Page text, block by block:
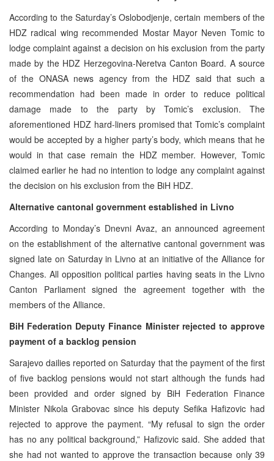
According to the Saturday’s Oslobodjenje, certain members of the
HDZ radical wing recommended Mostar Mayor Neven Tomic to
lodge complaint against a decision on his exclusion from the party
made by the HDZ Herzegovina-Neretva Canton Board. A source
of the ONASA news agency from the HDZ said that such a
recommendation had been made in order to reduce political
damage made to the party by Tomic’s exclusion. The
aforementioned HDZ hard-liners promised that Tomic’s complaint
would be accepted by a higher party’s body, which means that he
would in that case remain the HDZ member. However, Tomic
claimed earlier he had no intention to lodge any complaint against
the decision on his exclusion from the BiH HDZ.
Alternative cantonal government established in Livno
According to Monday’s Dnevni Avaz, an announced agreement
on the establishment of the alternative cantonal government was
signed late on Saturday in Livno at an initiative of the Alliance for
Changes. All opposition political parties having seats in the Livno
Canton Parliament signed the agreement together with the
members of the Alliance.
BiH Federation Deputy Finance Minister rejected to approve
payment of a backlog pension
Sarajevo dailies reported on Saturday that the payment of the first
of five backlog pensions would not start although the funds had
been provided and order signed by BiH Federation Finance
Minister Nikola Grabovac since his deputy Sefika Hafizovic had
rejected to approve the payment. “My refusal to sign the order
has no any political background,” Hafizovic said. She added that
she had not wanted to approve the transaction because only 39